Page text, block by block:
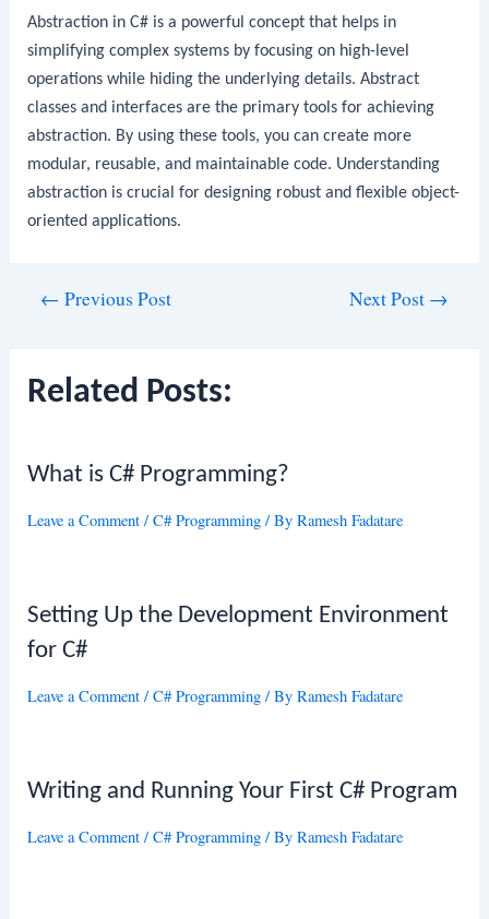
Abstraction in C# is a powerful concept that helps in
simplifying complex systems by focusing on high-level
operations while hiding the underlying details. Abstract
classes and interfaces are the primary tools for achieving
abstraction. By using these tools, you can create more
modular, reusable, and maintainable code. Understanding
abstraction is crucial for designing robust and flexible object-
oriented applications.
← Previous Post Next Post →
Related Posts:
What is C# Programming?
Leave a Comment /C# Programming / ByRamesh Fadatare
Setting Up the Development Environment
for C#
Leave a Comment /C# Programming / ByRamesh Fadatare
Writing and Running Your First C# Program
Leave a Comment /C# Programming / ByRamesh Fadatare